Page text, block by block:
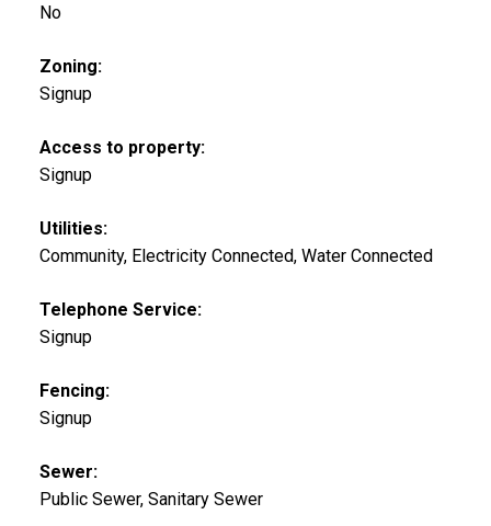
No
Zoning:
Signup
Access to property:
Signup
Utilities:
Community, Electricity Connected, Water Connected
Telephone Service:
Signup
Fencing:
Signup
Sewer:
Public Sewer, Sanitary Sewer